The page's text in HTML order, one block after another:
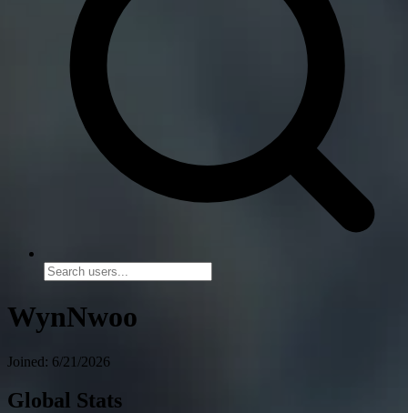
WynNwoo
Joined: 6/21/2026
Global Stats